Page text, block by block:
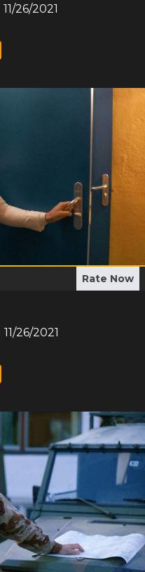
11/26/2021
Rate Now
11/26/2021